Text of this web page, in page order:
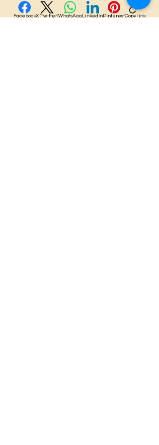
FacebookX (Twitter)WhatsApp LinkedIn PinterestCopy link